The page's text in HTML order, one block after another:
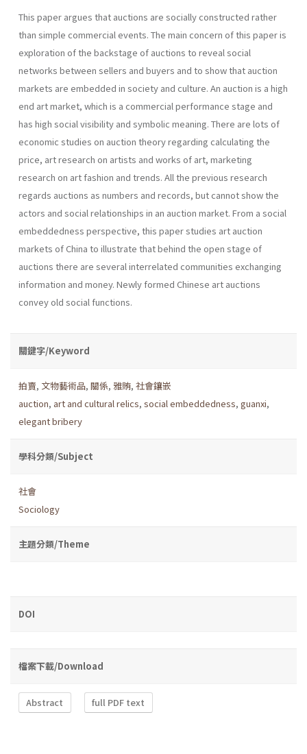
This paper argues that auctions are socially constructed rather
than simple commercial events. The main concern of this paper is
exploration of the backstage of auctions to reveal social
networks between sellers and buyers and to show that auction
markets are embedded in society and culture. An auction is a high
end art market, which is a commercial performance stage and
has high social visibility and symbolic meaning. There are lots of
economic studies on auction theory regarding calculating the
price, art research on artists and works of art, marketing
research on art fashion and trends. All the previous research
regards auctions as numbers and records, but cannot show the
actors and social relationships in an auction market. From a social
embeddedness perspective, this paper studies art auction
markets of China to illustrate that behind the open stage of
auctions there are several interrelated communities exchanging
information and money. Newly formed Chinese art auctions
convey old social functions.
關鍵字/Keyword
拍賣, 文物藝術品, 關係, 雅賄, 社會鑲嵌
auction, art and cultural relics, social embeddedness, guanxi,
elegant bribery
學科分類/Subject
社會
Sociology
主題分類/Theme
DOI
檔案下載/Download
Abstract full PDF text